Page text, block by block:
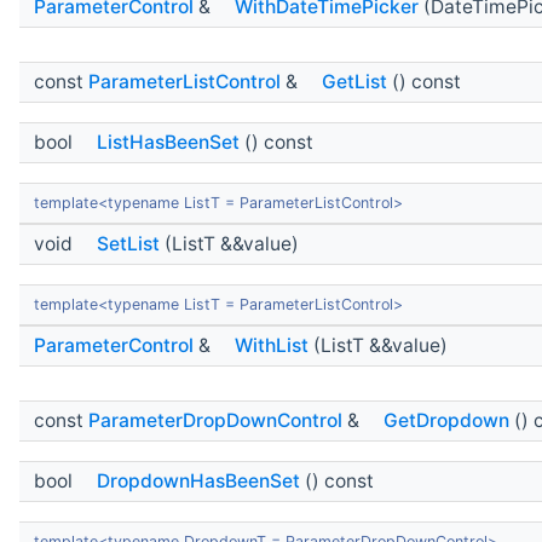
ParameterControl & WithDateTimePicker
const ParameterListControl & GetList () const
bool ListHasBeenSet () const
template<typename ListT = ParameterListControl>
void SetList (ListT &&value)
template<typename ListT = ParameterListControl>
ParameterControl & WithList (ListT &&value)
const ParameterDropDownControl & GetDropdown ()
bool DropdownHasBeenSet () const